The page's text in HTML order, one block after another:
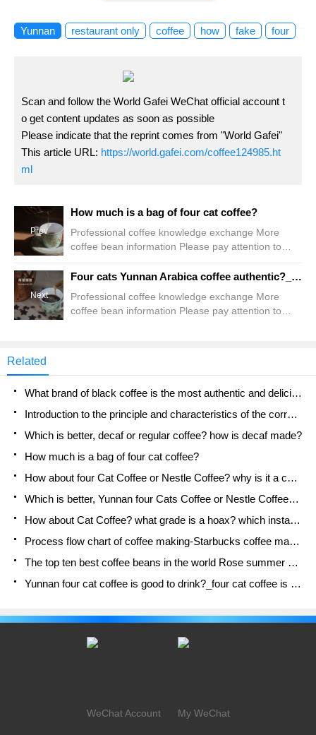
Yunnan restaurant only coffee how fake four
Scan and follow the World Gafei WeChat official account t
o get content updates as soon as possible
Please indicate that the reprint comes from "World Gafei"
This article URL: https://world.gafei.com/coffee124985.ht
ml
Prev
How much is a bag of four cat coffee?
Professional coffee knowledge exchange More
coffee bean information Please pay attention to
cafe_style) With the improvement of per capita
light catering brands gradually extend their
tentacles into third-tier and fourth-tier cities and hot
Next
Four cats Yunnan Arabica coffee authentic?_Four cats and Nestle which drink four cats coffee scam
Professional coffee knowledge exchange More
coffee bean information Please pay attention to
currently cultivated in southern China.●
Related
What brand of black coffee is the most authentic and delicious? what are the characteristics of the flavor of the authentic Rose Summer Black Coffee?
Introduction to the principle and characteristics of the correct use of mocha pot A detailed course of mocha pot brewing coffee is described in five steps.
Which is better, decaf or regular coffee? how is decaf made?
How much is a bag of four cat coffee?
How about four Cat Coffee or Nestle Coffee? why is it a cheap scam?
Which is better, Yunnan four Cats Coffee or Nestle Coffee? How about cat coffee? is it a fake scam? why is it so cheap?
How about Cat Coffee? what grade is a hoax? which instant coffee tastes better, four Cat Coffee, Nestle Coffee or G7 coffee?
Process flow chart of coffee making-Starbucks coffee making process what coffee tastes good at Starbucks
The top ten best coffee beans in the world Rose summer coffee or Tanzanian coffee tastes good
Yunnan four cat coffee is good to drink?_four cat coffee is a big brand? four cat blue mountain coffee is fake?
WeChat Account My WeChat